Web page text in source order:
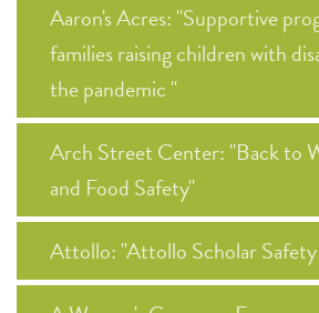
Aaron's Acres: "Supportive
families raising children with
the pandemic "
Arch Street Center: "Back to
and Food Safety"
Attollo: "Attollo Scholar